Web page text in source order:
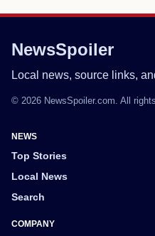
NewsSpoiler
Local news, source links,
© 2026 NewsSpoiler.com. All
NEWS
Top Stories
Local News
Search
COMPANY